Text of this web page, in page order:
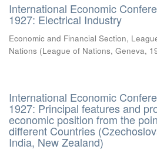
International Economic
1927: Electrical Industry
Economic and Financial Section,
Nations (League of Nations, Geneva,
International Economic
1927: Principal features and
economic position from the
different Countries
India, New Zealand)